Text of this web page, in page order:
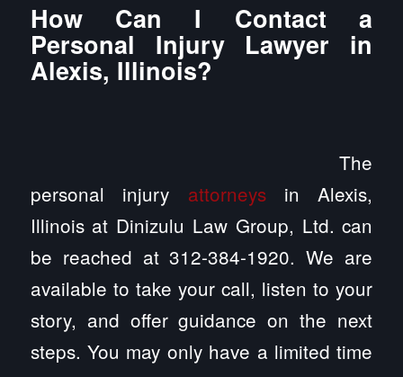
How Can I Contact a
Personal Injury Lawyer in
Alexis, Illinois?
The
personal injury attorneysin Alexis,
Illinois at Dinizulu Law Group, Ltd. can
be reached at 312-384-1920. We are
available to take your call, listen to your
story, and offer guidance on the next
steps. You may only have a limited time